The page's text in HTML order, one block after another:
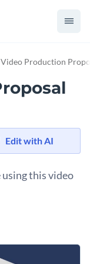
Video Production
Edit with AI
this video
with your client
capture the
there are
branding